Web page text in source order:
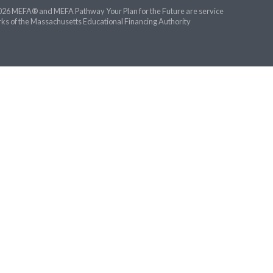
MEFA® and MEFA Pathway Your Plan for the Future are service
of the Massachusetts Educational Financing Authority